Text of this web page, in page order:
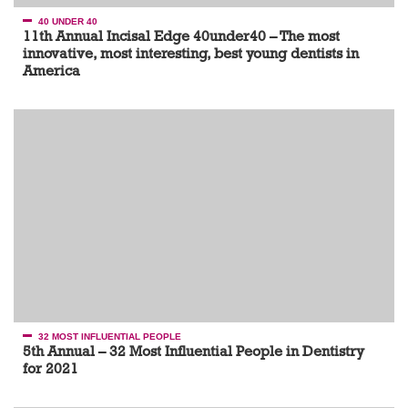
40 UNDER 40
11th Annual Incisal Edge 40under40 – The most
innovative, most interesting, best young dentists in
America
32 MOST INFLUENTIAL PEOPLE
5th Annual – 32 Most Influential People in Dentistry
for 2021